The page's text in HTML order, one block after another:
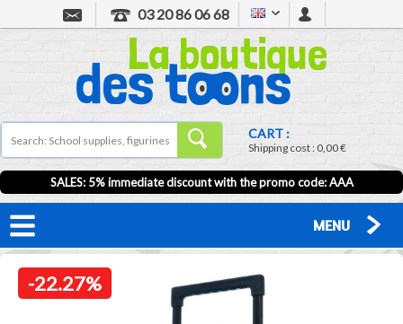
03 20 86 06 68
CART :
Shipping cost :0,00 €
SALES: 5% immediate discount with the promo code: AAA
MENU
-22.27%